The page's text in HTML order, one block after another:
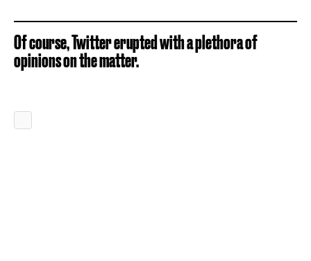
Of course, Twitter erupted with a plethora of
opinions on the matter.